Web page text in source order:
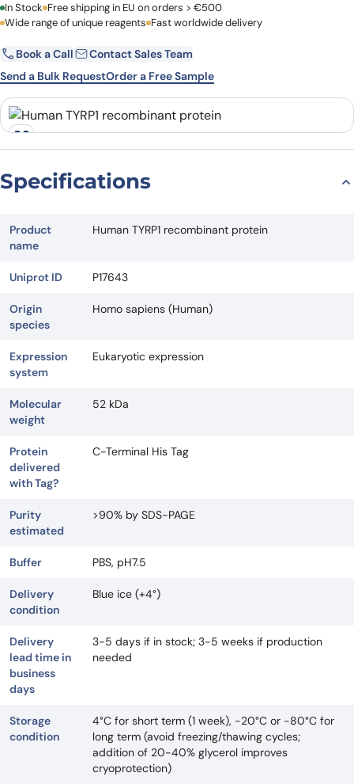
First Name Last Name
Email Company
Country
Request Quote
In Stock Free shipping in EU on orders > €500
Wide range of unique reagents Fast worldwide delivery
Book a Call
Contact Sales Team
Send a Bulk RequestOrder a Free Sample
Specifications
Product
name
Human TYRP1 recombinant protein
Uniprot ID P17643
Origin
species
Homo sapiens (Human)
Expression
system
Eukaryotic expression
Molecular
weight
52 kDa
Protein
delivered
with Tag?
C-Terminal His Tag
Purity
estimated
>90% by SDS-PAGE
Buffer PBS, pH7.5
Delivery
condition
Blue ice (+4°)
Delivery
lead time in
business
days
3-5 days if in stock; 3-5 weeks if production
needed
Storage
condition
4°C for short term (1 week), -20°C or -80°C for
long term (avoid freezing/thawing cycles;
addition of 20-40% glycerol improves
cryoprotection)